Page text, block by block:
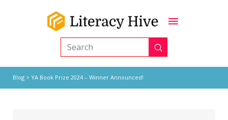
Search Submit
Blog> YA Book Prize 2024 – Winner Announced!